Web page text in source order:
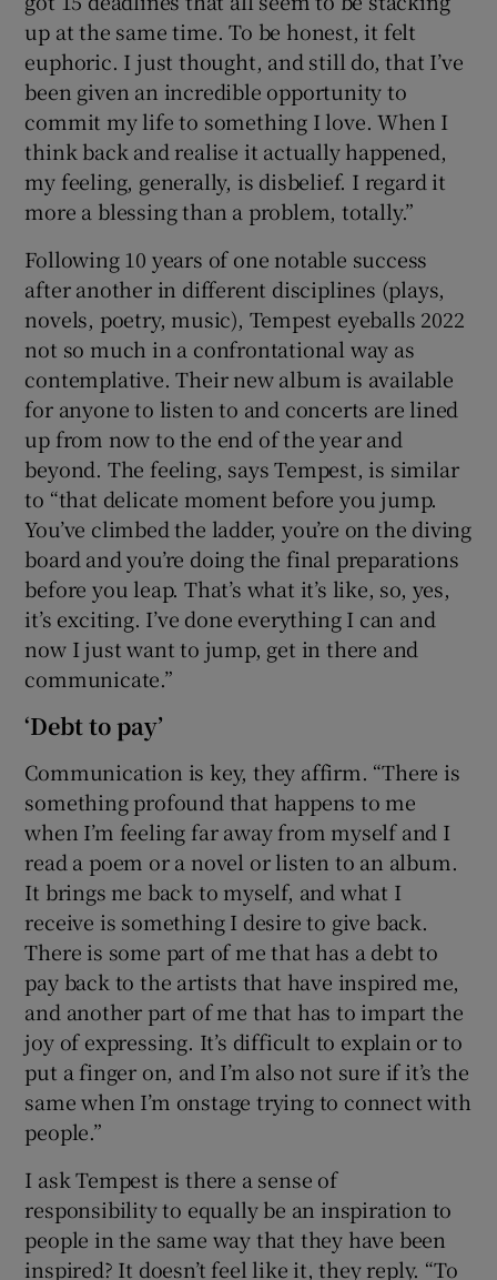
up at the same time. To be honest, it felt
euphoric. I just thought, and still do, that I’ve
been given an incredible opportunity to
commit my life to something I love. When I
think back and realise it actually happened,
my feeling, generally, is disbelief. I regard it
more a blessing than a problem, totally.”
Following 10 years of one notable success
after another in different disciplines (plays,
novels, poetry, music), Tempest eyeballs 2022
not so much in a confrontational way as
contemplative. Their new album is available
for anyone to listen to and concerts are lined
up from now to the end of the year and
beyond. The feeling, says Tempest, is similar
to “that delicate moment before you jump.
You’ve climbed the ladder, you’re on the diving
board and you’re doing the final preparations
before you leap. That’s what it’s like, so, yes,
it’s exciting. I’ve done everything I can and
now I just want to jump, get in there and
communicate.”
‘Debt to pay’
Communication is key, they affirm. “There is
something profound that happens to me
when I’m feeling far away from myself and I
read a poem or a novel or listen to an album.
It brings me back to myself, and what I
receive is something I desire to give back.
There is some part of me that has a debt to
pay back to the artists that have inspired me,
and another part of me that has to impart the
joy of expressing. It’s difficult to explain or to
put a finger on, and I’m also not sure if it’s the
same when I’m onstage trying to connect with
people.”
I ask Tempest is there a sense of
responsibility to equally be an inspiration to
people in the same way that they have been
inspired? It doesn’t feel like it, they reply. “To